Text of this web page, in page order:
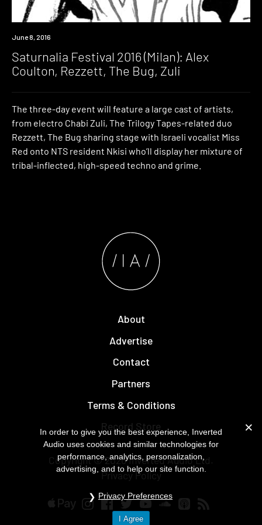
Event
June 8, 2016
Saturnalia Festival 2016 (Milan): Alex
Coulton, Rezzett, The Bug, Zuli
The three-day event will feature a large cast of artists,
from electro Chabi Zuli, The Trilogy Tapes-related duo
Rezzett, The Bug sharing stage with Israeli vocalist Miss
Red onto NTS resident Nkisi who’ll display her mixture of
tribal-inflected, high-speed techno and grime.
About
Advertise
Contact
Partners
Terms & Conditions
Record Store
Copyright © 2026Inverted AudioLtd.
Privacy Policy
In order to give you the best experience, Inverted
Audio uses cookies and similar technologies for
performance, analytics, personalization,
advertising, and to help our site function.
Privacy Preferences
I Agree